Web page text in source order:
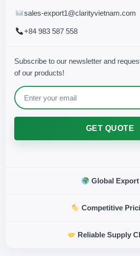
sales-export1@clarityvietnam.com
+84 983 587 558
Subscribe to our newsletter and
of our products!
GET QUOTE
Global Export
Competitive
Reliable Supply